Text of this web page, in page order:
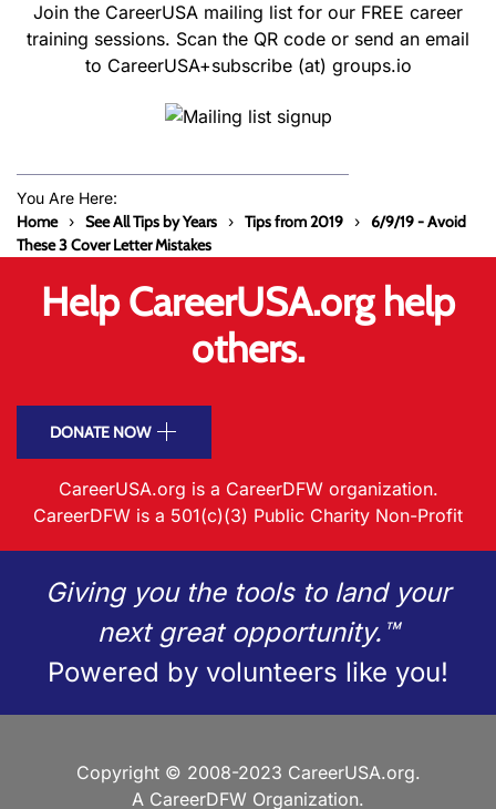
Join the CareerUSA mailing list for our FREE career
training sessions. Scan the QR code or send an email
to CareerUSA+subscribe (at) groups.io
You Are Here:
Home See All Tips by Years Tips from 2019
6/9/19 - Avoid
These 3 Cover Letter Mistakes
Help CareerUSA.org help
others.
DONATE NOW
CareerUSA.org is a CareerDFW organization.
CareerDFW is a 501(c)(3) Public Charity Non-Profit
Giving you the tools to land your
next great opportunity.™
Powered by volunteers like you!
Copyright © 2008-2023 CareerUSA.org.
A CareerDFW Organization.